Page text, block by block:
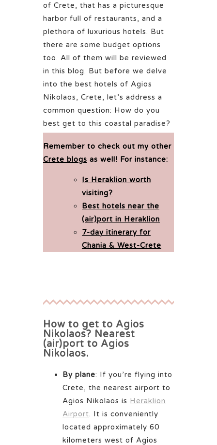
of Crete, that has a picturesque
harbor full of restaurants, and a
plethora of luxurious hotels. But
there are some budget options
too. All of them will be reviewed
in this blog. But before we delve
into the best hotels of Agios
Nikolaos, Crete, let’s address a
common question: How do you
best get to this coastal paradise?
Remember to check out my other
Crete blogs as well! For instance:
Is Heraklion worth
visiting?
Best hotels near the
(air)port in Heraklion
7-day itinerary for
Chania & West-Crete
How to get to Agios
Nikolaos? Nearest
(air)port to Agios
Nikolaos.
By plane: If you’re flying into
Crete, the nearest airport to
Agios Nikolaos is Heraklion
Airport. It is conveniently
located approximately 60
kilometers west of Agios